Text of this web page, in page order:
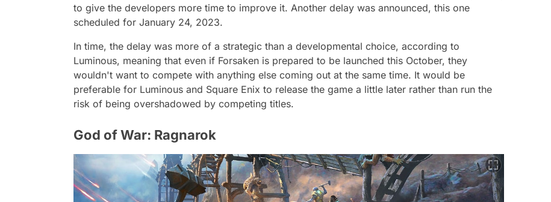
to give the developers more time to improve it. Another delay was announced, this one
scheduled for January 24, 2023.
In time, the delay was more of a strategic than a developmental choice, according to
Luminous, meaning that even if Forsaken is prepared to be launched this October, they
wouldn't want to compete with anything else coming out at the same time. It would be
preferable for Luminous and Square Enix to release the game a little later rather than run the
risk of being overshadowed by competing titles.
God of War: Ragnarok